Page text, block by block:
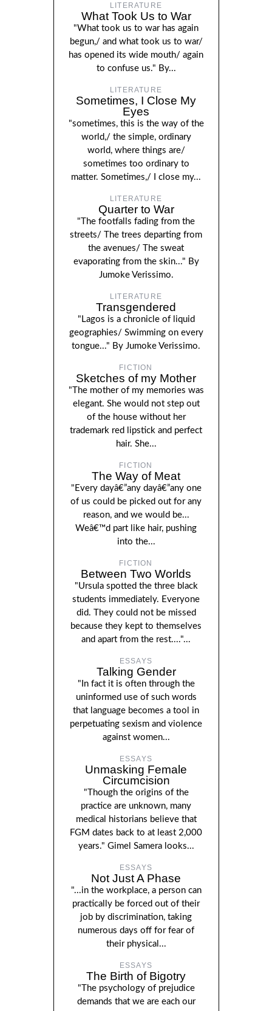
LITERATURE
What Took Us to War
"What took us to war has again
begun,/ and what took us to war/
has opened its wide mouth/ again
to confuse us." By...
LITERATURE
Sometimes, I Close My
Eyes
"sometimes, this is the way of the
world,/ the simple, ordinary
world, where things are/
sometimes too ordinary to
matter. Sometimes,/ I close my...
LITERATURE
Quarter to War
"The footfalls fading from the
streets/ The trees departing from
the avenues/ The sweat
evaporating from the skin..." By
Jumoke Verissimo.
LITERATURE
Transgendered
"Lagos is a chronicle of liquid
geographies/ Swimming on every
tongue..." By Jumoke Verissimo.
FICTION
Sketches of my Mother
"The mother of my memories was
elegant. She would not step out
of the house without her
trademark red lipstick and perfect
hair. She...
FICTION
The Way of Meat
"Every dayâ€”any dayâ€”any one
of us could be picked out for any
reason, and we would be...
Weâ€™d part like hair, pushing
into the...
FICTION
Between Two Worlds
"Ursula spotted the three black
students immediately. Everyone
did. They could not be missed
because they kept to themselves
and apart from the rest...."...
ESSAYS
Talking Gender
"In fact it is often through the
uninformed use of such words
that language becomes a tool in
perpetuating sexism and violence
against women...
ESSAYS
Unmasking Female
Circumcision
"Though the origins of the
practice are unknown, many
medical historians believe that
FGM dates back to at least 2,000
years." Gimel Samera looks...
ESSAYS
Not Just A Phase
"...in the workplace, a person can
practically be forced out of their
job by discrimination, taking
numerous days off for fear of
their physical...
ESSAYS
The Birth of Bigotry
"The psychology of prejudice
demands that we are each our